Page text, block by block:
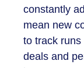
constantly
mean new
to track
deals and